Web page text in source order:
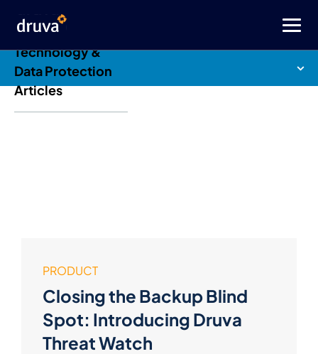
PRODUCT
Closing the Backup Blind
Spot: Introducing Druva
Threat Watch
Druva Blog: Cloud
Technology &
Data Protection
Articles